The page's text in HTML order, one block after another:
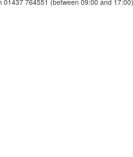
01437 764551 (between 09:00 and